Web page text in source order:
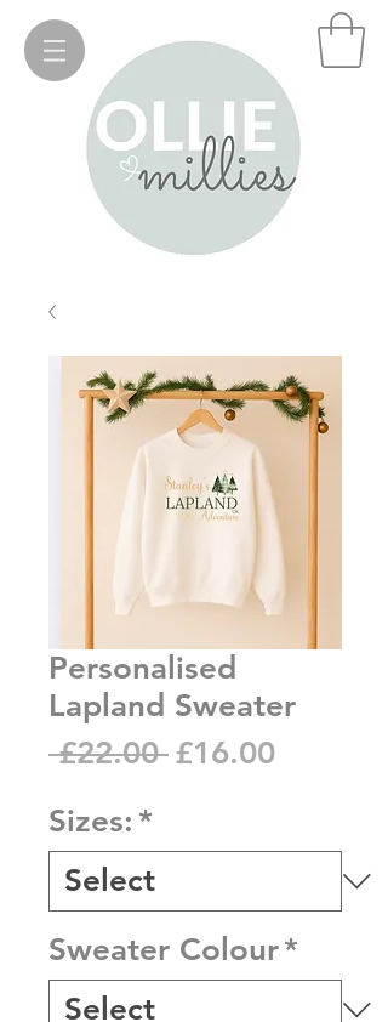
Personalised
Lapland Sweater
£22.00 Regular
£16.00Sale
Sizes: *
Sweater Colour*